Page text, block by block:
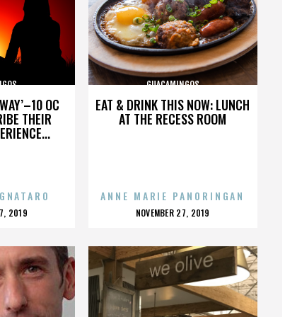
OC
THEIR
2019
EAT & DRINK THIS NOW: LUNCH
AT THE RECESS ROOM
GUACAMINGOS
ANNE MARIE PANORINGAN
POSTED
NOVEMBER 27, 2019